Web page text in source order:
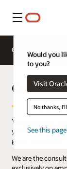
Menu
Would you
to you?
Visit
No thanks,
See this
Overview
Oracle
You care about
you definitely
get it—we do too.
We are the